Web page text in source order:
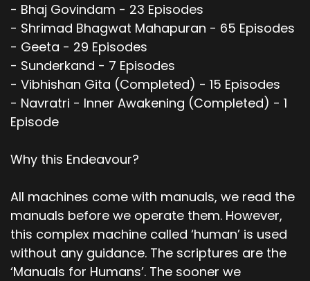
- Bhaj Govindam - 23 Episodes
- Shrimad Bhagwat Mahapuran - 65 Episodes
- Geeta - 29 Episodes
- Sunderkand - 7 Episodes
- Vibhishan Gita (Completed) - 15 Episodes
- Navratri - Inner Awakening (Completed) - 1
Episode
Why this Endeavour?
All machines come with manuals, we read the
manuals before we operate them. However,
this complex machine called ‘human’ is used
without any guidance. The scriptures are the
‘Manuals for Humans’. The sooner we